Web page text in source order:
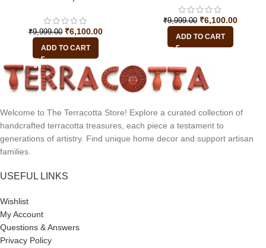
₹9,999.00 ₹6,100.00
ADD TO CART
₹9,999.00 ₹6,100.00
ADD TO CART
Welcome to The Terracotta Store! Explore a curated collection of
handcrafted terracotta treasures, each piece a testament to
generations of artistry. Find unique home decor and support artisan
families.
USEFUL LINKS
Wishlist
My Account
Questions & Answers
Privacy Policy